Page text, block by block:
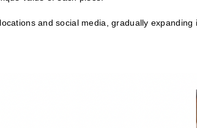
and social media, gradually expanding